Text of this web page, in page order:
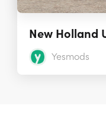
Yesmods